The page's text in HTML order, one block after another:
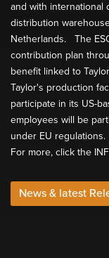
and with international
distribution
Netherlands. The
contribution plan
benefit linked to
Taylor's production
participate in its US-
employees will be
under EU regulations.
For more, click the
News & latest